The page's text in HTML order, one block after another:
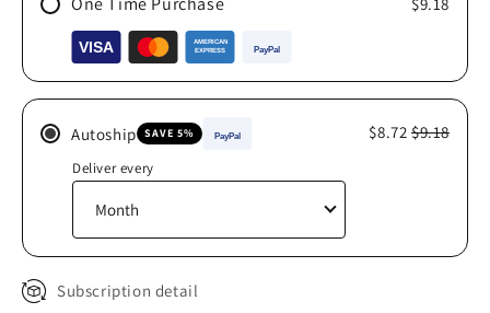
$9.18
Autoship SAVE 5% $8.72 $9.18
Deliver every
Subscription detail